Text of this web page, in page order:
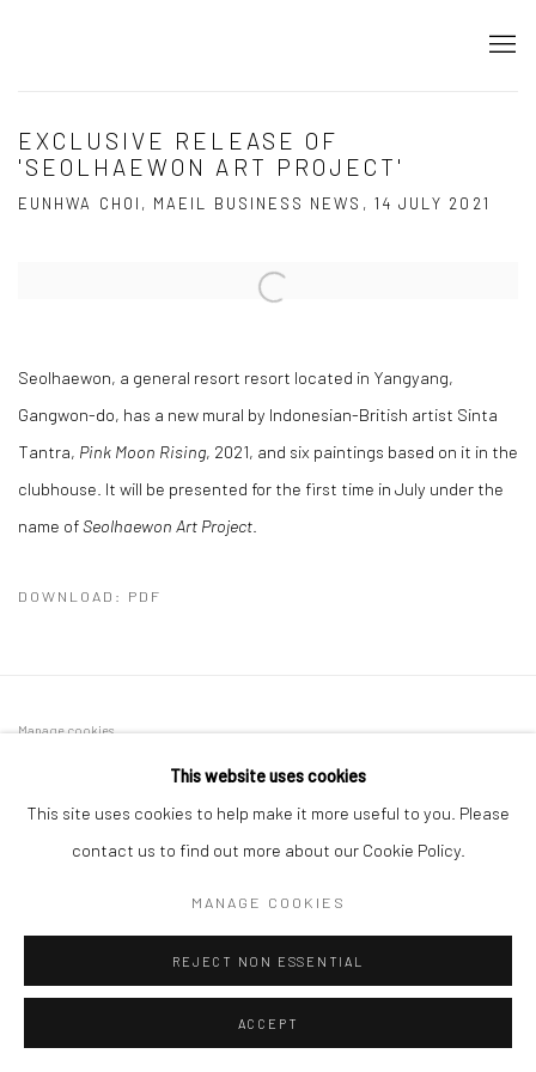
EXCLUSIVE RELEASE OF
'SEOLHAEWON ART PROJECT'
EUNHWA CHOI, MAEIL BUSINESS NEWS, 14 JULY 2021
Open a larger version of the following image in a popup:
Seolhaewon, a general resort resort located in Yangyang,
Gangwon-do, has a new mural by Indonesian-British artist Sinta
Tantra, Pink Moon Rising, 2021, and six paintings based on it in the
clubhouse. It will be presented for the first time in July under the
name ofSeolhaewon Art Project
DOWNLOAD: PDF
Manage cookies
COPYRIGHT © 2026 SINTA TANTRA SITE BY ARTLOGIC
This website uses cookies
This site uses cookies to help make it more useful to you. Please
contact us to find out more about our Cookie Policy.
MANAGE COOKIES
REJECT NON ESSENTIAL
ACCEPT